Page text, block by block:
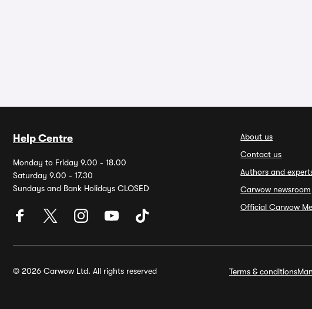
Help Centre
Monday to Friday 9.00 - 18.00
Saturday 9.00 - 17.30
Sundays and Bank Holidays CLOSED
About us
Contact us
Authors and
Carwow newsroom
Official Carwow
© 2026 Carwow Ltd. All rights reserved Terms & conditions